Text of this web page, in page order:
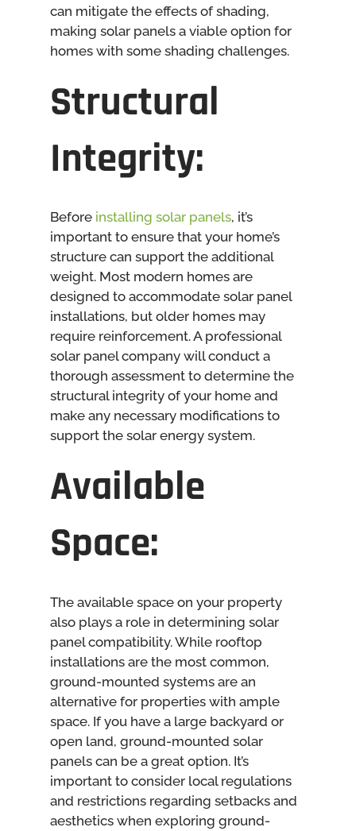
can mitigate the effects of shading,
making solar panels a viable option for
homes with some shading challenges.
Structural
Integrity:
Before installing solar panels, it’s
important to ensure that your home’s
structure can support the additional
weight. Most modern homes are
designed to accommodate solar panel
installations, but older homes may
require reinforcement. A professional
solar panel company will conduct a
thorough assessment to determine the
structural integrity of your home and
make any necessary modifications to
support the solar energy system.
Available
Space:
The available space on your property
also plays a role in determining solar
panel compatibility. While rooftop
installations are the most common,
ground-mounted systems are an
alternative for properties with ample
space. If you have a large backyard or
open land, ground-mounted solar
panels can be a great option. It’s
important to consider local regulations
and restrictions regarding setbacks and
aesthetics when exploring ground-